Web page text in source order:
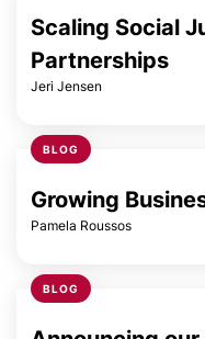
Scaling Social
Partnerships
Jeri Jensen
BLOG
Growing
Pamela Roussos
BLOG